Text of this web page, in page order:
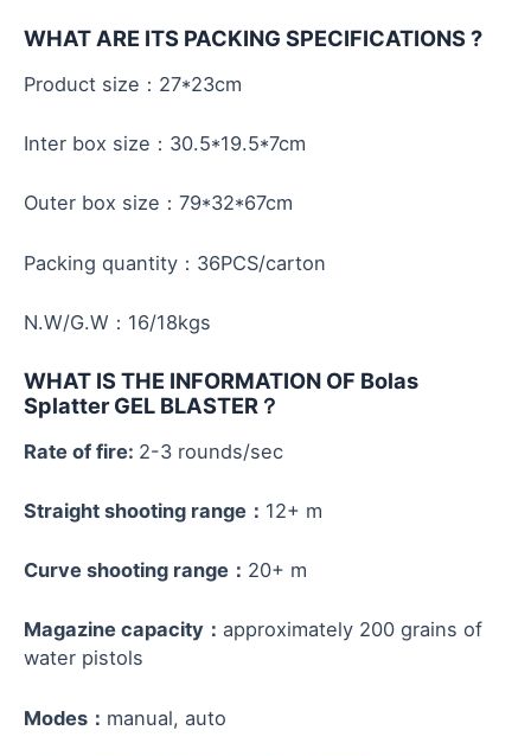
WHAT ARE ITS PACKING SPECIFICATIONS ?
Product size：27*23cm
Inter box size：30.5*19.5*7cm
Outer box size：79*32*67cm
Packing quantity：36PCS/carton
N.W/G.W：16/18kgs
WHAT IS THE INFORMATION OF Bolas
Splatter GEL BLASTER ？
Rate of fire: 2-3 rounds/sec
Straight shooting range： 12+ m
Curve shooting range： 20+ m
Magazine capacity： approximately 200 grains of
water pistols
Modes： manual, auto